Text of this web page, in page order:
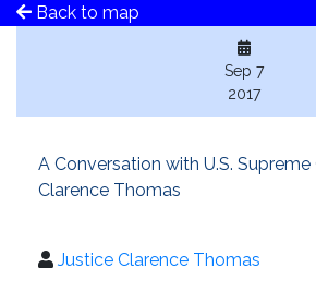
Back to map
Sep 7
2017
A Conversation with U.S.
Clarence Thomas
Justice Clarence Thomas